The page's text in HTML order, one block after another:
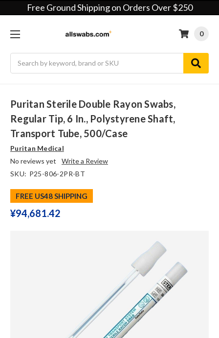
Free Ground Shipping on Orders Over $250
0
Puritan Sterile Double Rayon Swabs,
Regular Tip, 6 In., Polystyrene Shaft,
Transport Tube, 500/case
Puritan Medical
No reviews yet
Write a Review
SKU: P25-806-2PR-BT
FREE US48 SHIPPING
¥‎94,681.42